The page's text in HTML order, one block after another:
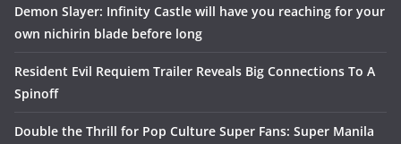
Demon Slayer: Infinity Castle will have you reaching for your
own nichirin blade before long
Resident Evil Requiem Trailer Reveals Big Connections To A
Spinoff
Double the Thrill for Pop Culture Super Fans: Super Manila